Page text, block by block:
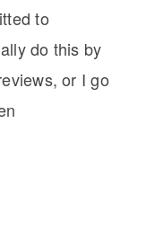
to
do this by
or I go